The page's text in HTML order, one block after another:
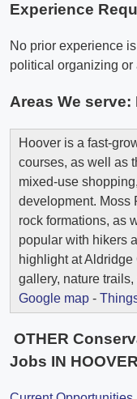
Experience
No prior experience
political organizing or
Areas We serve:
Hoover is a fast-
courses, as well as
mixed-use
development. Moss
rock formations, as
popular with hikers
highlight at
gallery, nature
Google map -
OTHER
Jobs IN